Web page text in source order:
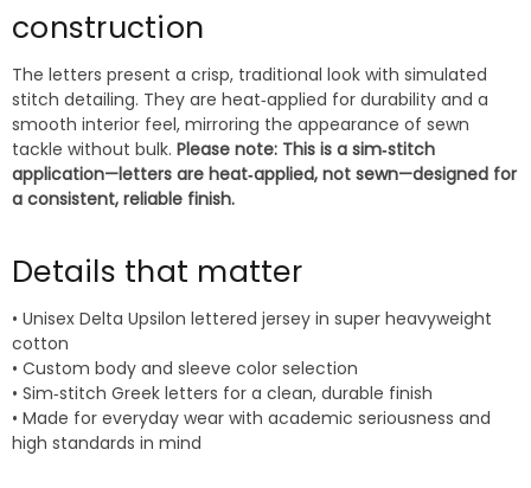
construction
The letters present a crisp, traditional look with simulated
stitch detailing. They are heat‑applied for durability and a
smooth interior feel, mirroring the appearance of sewn
tackle without bulk. Please note: This is a sim‑stitch
application—letters are heat‑applied, not sewn—designed for
a consistent, reliable finish.
Details that matter
• Unisex Delta Upsilon lettered jersey in super heavyweight
cotton
• Custom body and sleeve color selection
• Sim‑stitch Greek letters for a clean, durable finish
• Made for everyday wear with academic seriousness and
high standards in mind